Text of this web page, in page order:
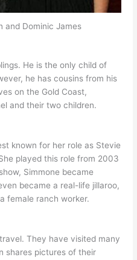
and Dominic James
He is the only child of
he has cousins from his
on the Gold Coast,
and their two children.
known for her role as Stevie
played this role from 2003
Simmone became
became a real-life jillaroo,
female ranch worker.
They have visited many
shares pictures of their